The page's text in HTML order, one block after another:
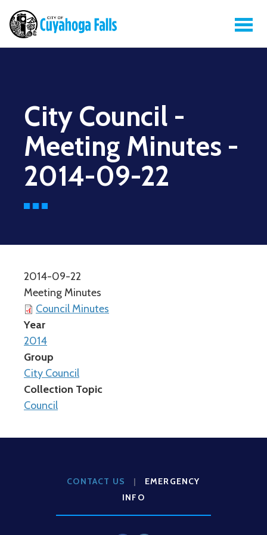
City Council -
Meeting Minutes -
2014-09-22
2014-09-22
Meeting Minutes
Council Minutes
Year
2014
Group
City Council
Collection Topic
Council
CONTACT US |
EMERGENCY
INFO